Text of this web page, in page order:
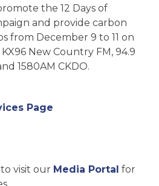
the 12 Days of
and provide carbon
from December 9 to 11 on
New Country FM, 94.9
1580AM CKDO.
Page
visit our Media Portal for